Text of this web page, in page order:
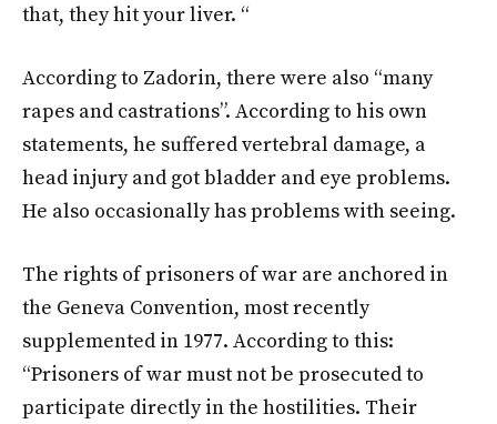
that, they hit your liver. “
According to Zadorin, there were also “many
rapes and castrations”. According to his own
statements, he suffered vertebral damage, a
head injury and got bladder and eye problems.
He also occasionally has problems with seeing.
The rights of prisoners of war are anchored in
the Geneva Convention, most recently
supplemented in 1977. According to this:
“Prisoners of war must not be prosecuted to
participate directly in the hostilities. Their